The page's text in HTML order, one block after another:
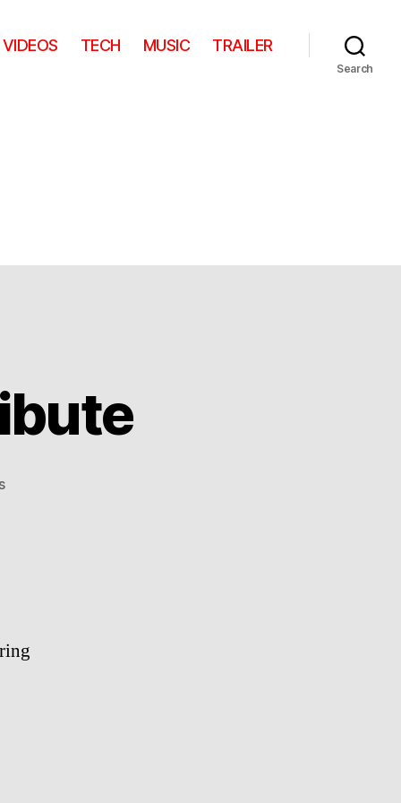
VIDEOS TECH MUSIC TRAILER
Search
on